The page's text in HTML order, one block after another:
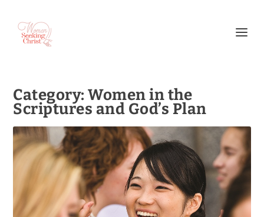
Category:Women in the
Scriptures and God’s Plan